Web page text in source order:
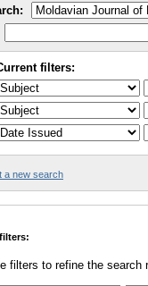
filters:
a new search
filters to refine the search